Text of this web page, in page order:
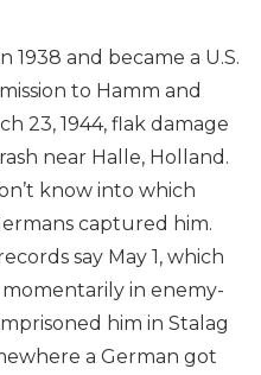
1938 and became a U.S.
to Hamm and
23, 1944, flak damage
near Halle, Holland.
know into which
captured him.
say May 1, which
in enemy-
him in Stalag
a German got